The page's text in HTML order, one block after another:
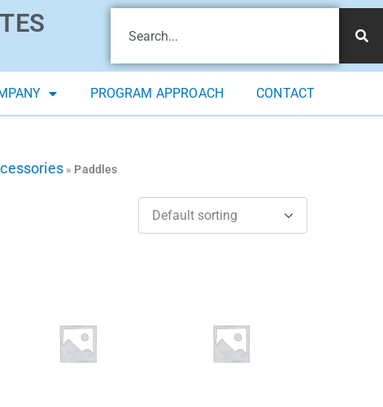
PROGRAM APPROACH CONTACT
» Paddles